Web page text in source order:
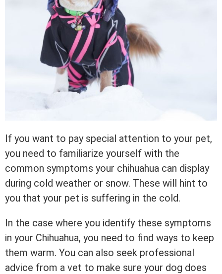
If you want to pay special attention to your pet,
you need to familiarize yourself with the
common symptoms your chihuahua can display
during cold weather or snow. These will hint to
you that your pet is suffering in the cold.
In the case where you identify these symptoms
in your Chihuahua, you need to find ways to keep
them warm. You can also seek professional
advice from a vet to make sure your dog does